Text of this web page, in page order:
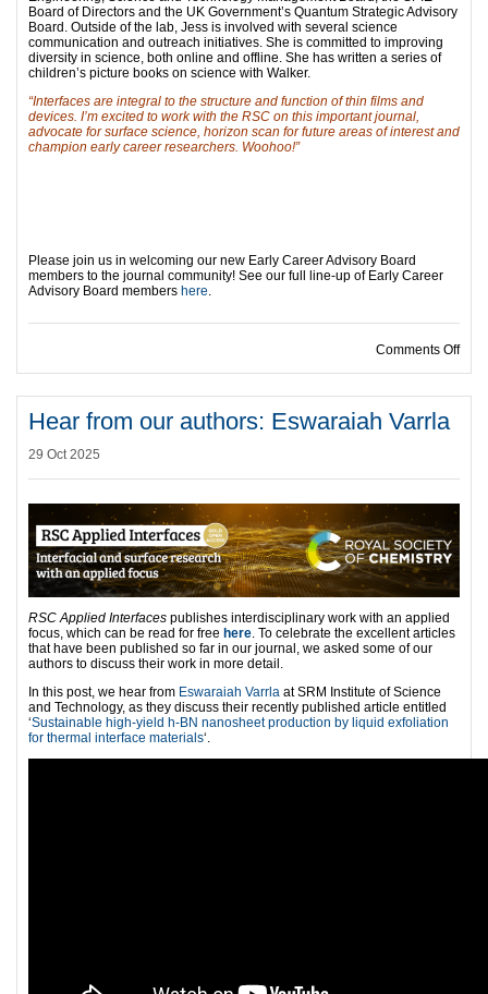
Board of Directors and the UK Government’s Quantum Strategic Advisory
Board. Outside of the lab, Jess is involved with several science
communication and outreach initiatives. She is committed to improving
diversity in science, both online and offline. She has written a series of
children’s picture books on science with Walker.
“Interfaces are integral to the structure and function of thin films and
devices. I’m excited to work with the RSC on this important journal,
advocate for surface science, horizon scan for future areas of interest and
champion early career researchers. Woohoo!”
Please join us in welcoming our new Early Career Advisory Board
members to the journal community! See our full line-up of Early Career
Advisory Board members here.
Comments Offon
Hear from our authors: Eswaraiah Varrla
29 Oct 2025
RSC Applied Interfaces publishes interdisciplinary work with an applied
focus, which can be read for free here. To celebrate the excellent articles
that have been published so far in our journal, we asked some of our
authors to discuss their work in more detail.
In this post, we hear from Eswaraiah Varrla at SRM Institute of Science
and Technology, as they discuss their recently published article entitled
‘Sustainable high-yield h-BN nanosheet production by liquid exfoliation
for thermal interface materials‘.